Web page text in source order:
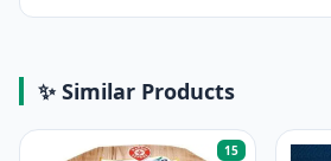
✨ Similar Products
15